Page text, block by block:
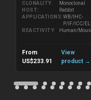
CLONALITY
Monoclonal
HOST
Rabbit
APPLICATIONS WB/IHC-
P/IF/ICC/
REACTIVITY
Human/
From
US$233.91
View
product →